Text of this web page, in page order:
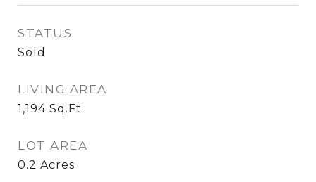
STATUS
Sold
LIVING AREA
1,194 Sq.Ft.
LOT AREA
0.2 Acres